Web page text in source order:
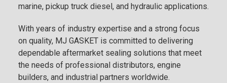
marine, pickup truck diesel, and hydraulic applications.
With years of industry expertise and a strong focus
on quality, MJ GASKET is committed to delivering
dependable aftermarket sealing solutions that meet
the needs of professional distributors, engine
builders, and industrial partners worldwide.